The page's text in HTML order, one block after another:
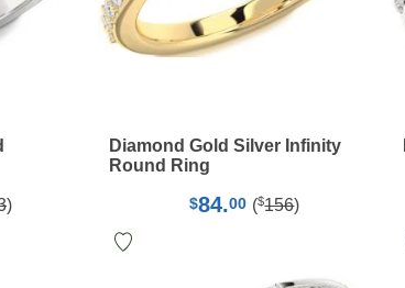
)
Diamond Gold Silver Infinity
Round Ring
$84.00 ($156)